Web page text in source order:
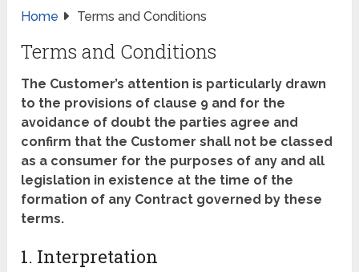
Home Terms and Conditions
Terms and Conditions
The Customer’s attention is particularly drawn
to the provisions of clause 9 and for the
avoidance of doubt the parties agree and
confirm that the Customer shall not be classed
as a consumer for the purposes of any and all
legislation in existence at the time of the
formation of any Contract governed by these
terms.
1. Interpretation